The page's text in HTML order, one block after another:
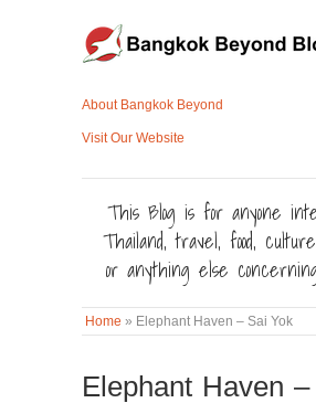
About Bangkok Beyond
Visit Our Website
This Blog is for anyone
Thailand, travel, food,
or anything else
Home » Elephant Haven – Sai Yok
Elephant Haven –